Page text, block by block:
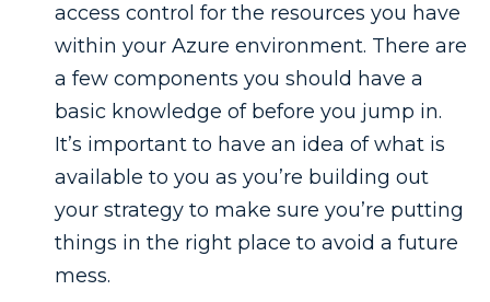
access control for the resources you have
within your Azure environment. There are
a few components you should have a
basic knowledge of before you jump in.
It’s important to have an idea of what is
available to you as you’re building out
your strategy to make sure you’re putting
things in the right place to avoid a future
mess.